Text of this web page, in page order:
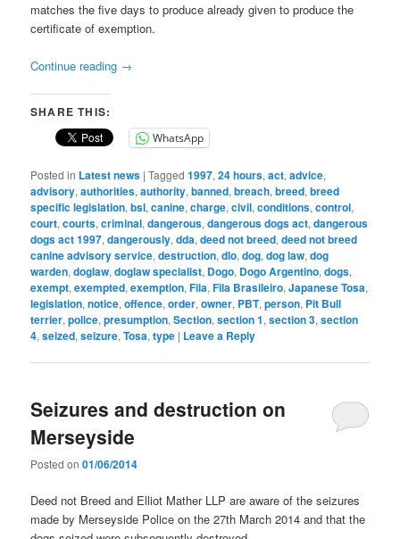
matches the five days to produce already given to produce the
certificate of exemption.
Continue reading →
SHARE THIS:
WhatsApp
Posted in Latest news |Tagged 1997,24 hours,act,advice,
advisory,authorities,authority,banned,breach,breed,breed
specific legislation,bsl,canine,charge,civil,conditions,control,
court,courts,criminal,dangerous,dangerous dogs act,dangerous
dogs act 1997,dangerously,dda,deed not breed,deed not breed
canine advisory service,destruction,dlo,dog,dog law,dog
warden,doglaw,doglaw specialist, Dogo, Dogo Argentino,dogs,
exempt,exempted,exemption,Fila,Fila Brasileiro,Japanese Tosa,
legislation,notice,offence,order,owner, PBT,person, Pit Bull
terrier,police,presumption,Section,section 1,section 3,section
4,seized,seizure,Tosa,type | Leave a Reply
Seizures and destruction on
Merseyside
Posted on01/06/2014
Deed not Breed and Elliot Mather LLP are aware of the seizures
made by Merseyside Police on the 27th March 2014 and that the